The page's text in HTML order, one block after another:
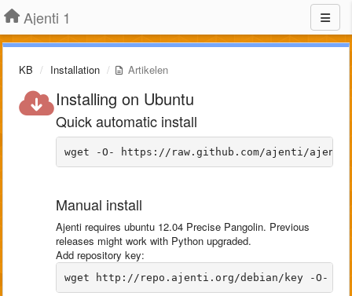
Ajenti 1
KB Installation Artikelen
Installing on Ubuntu
Quick automatic install
Manual install
Ajenti requires ubuntu 12.04 Precise Pangolin. Previous
releases might work with Python upgraded.
Add repository key: